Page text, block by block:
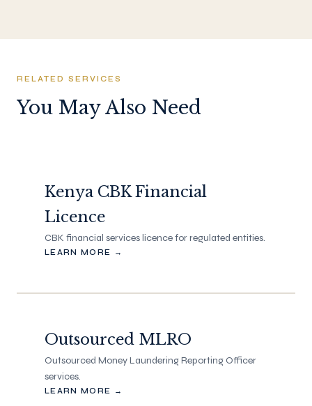
RELATED SERVICES
You May Also Need
Kenya CBK Financial
Licence
CBK financial services licence for regulated entities.
LEARN MORE →
Outsourced MLRO
Outsourced Money Laundering Reporting Officer
services.
LEARN MORE →